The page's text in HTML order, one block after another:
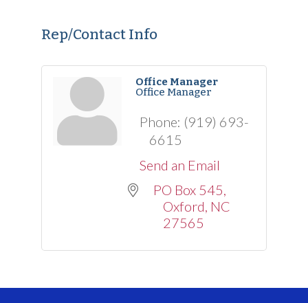
Rep/Contact Info
Office Manager
Office Manager
Phone: (919) 693-
6615
Send an Email
PO Box 545
Oxford NC
27565